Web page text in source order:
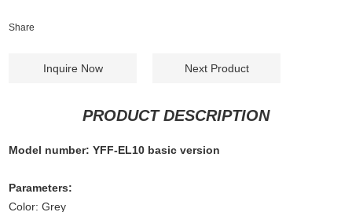
Share
Inquire Now Next Product
PRODUCT DESCRIPTION
Model number: YFF-EL10 basic version
Parameters:
Color: Grey